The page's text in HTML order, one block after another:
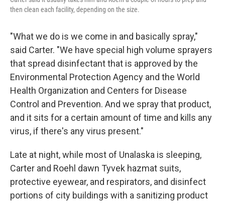
then clean each facility, depending on the size.
"What we do is we come in and basically spray,"
said Carter. "We have special high volume sprayers
that spread disinfectant that is approved by the
Environmental Protection Agency and the World
Health Organization and Centers for Disease
Control and Prevention. And we spray that product,
and it sits for a certain amount of time and kills any
virus, if there's any virus present."
Late at night, while most of Unalaska is sleeping,
Carter and Roehl dawn Tyvek hazmat suits,
protective eyewear, and respirators, and disinfect
portions of city buildings with a sanitizing product